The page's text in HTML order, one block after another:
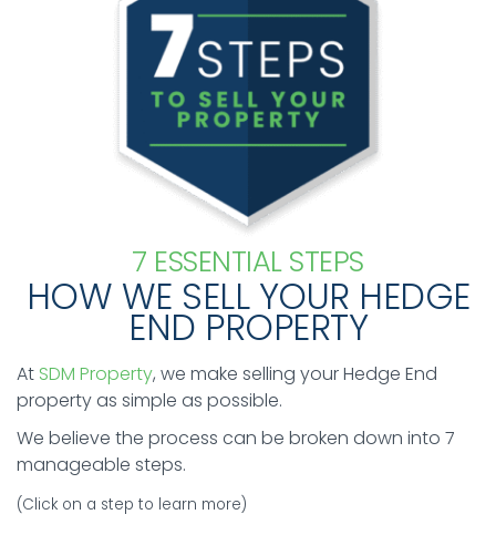
7 ESSENTIAL STEPS
HOW WE SELL YOUR HEDGE
END PROPERTY
At SDM Property, we make selling your Hedge End
property as simple as possible.
We believe the process can be broken down into 7
manageable steps.
(Click on a step to learn more)